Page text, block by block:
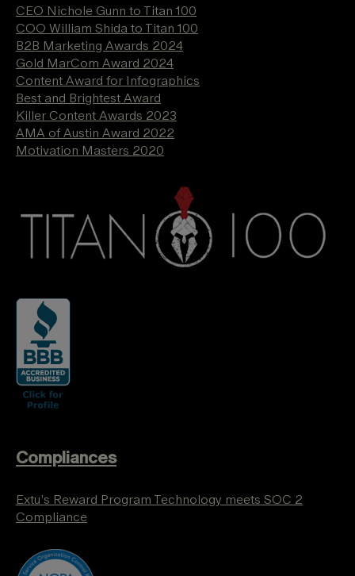
CEO Nichole Gunn to Titan 100
COO William Shida to Titan 100
B2B Marketing Awards 2024
Gold MarCom Award 2024
Content Award for Infographics
Best and Brightest Award
Killer Content Awards 2023
AMA of Austin Award 2022
Motivation Masters 2020
Compliances
Extu’s Reward Program Technology meets SOC 2
Compliance